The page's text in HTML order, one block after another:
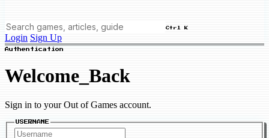
Ctrl K
Login Sign Up
Authentication
Welcome_Back
Sign in to your Out of Games account.
USERNAME